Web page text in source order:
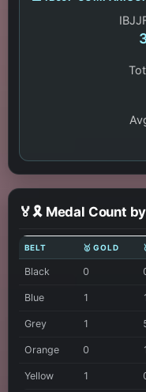
🏅🎗️ Medal Count
BELT 🥇 GOLD
Black 0
Blue 1
Grey 1
Orange 0
Yellow 1